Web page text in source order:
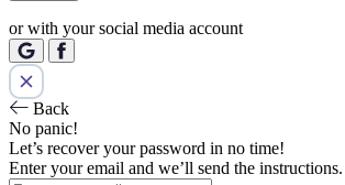
or with your social media account
Back
No panic!
Let’s recover your password in no time!
Enter your email and we’ll send the instructions.